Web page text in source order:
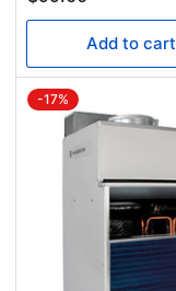
Add to cart
-17%